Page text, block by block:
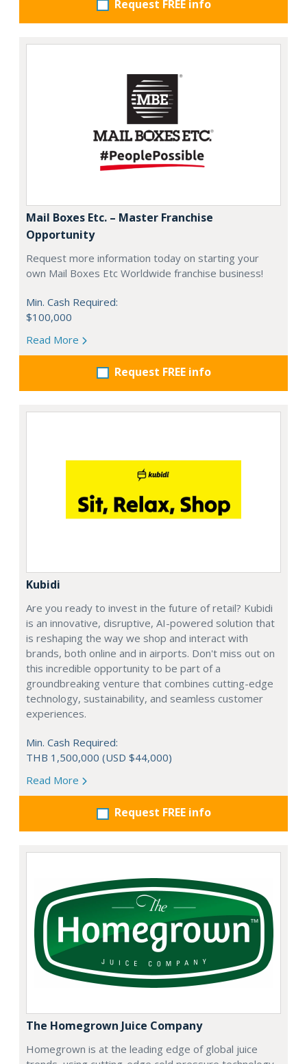
Request FREE info
Mail Boxes Etc. – Master Franchise
Opportunity
Request more information today on starting your
own Mail Boxes Etc Worldwide franchise business!
Min. Cash Required:
$100,000
Read More
Request FREE info
Kubidi
Are you ready to invest in the future of retail? Kubidi
is an innovative, disruptive, AI-powered solution that
is reshaping the way we shop and interact with
brands, both online and in airports. Don't miss out on
this incredible opportunity to be part of a
groundbreaking venture that combines cutting-edge
technology, sustainability, and seamless customer
experiences.
Min. Cash Required:
THB 1,500,000 (USD $44,000)
Read More
Request FREE info
The Homegrown Juice Company
Homegrown is at the leading edge of global juice